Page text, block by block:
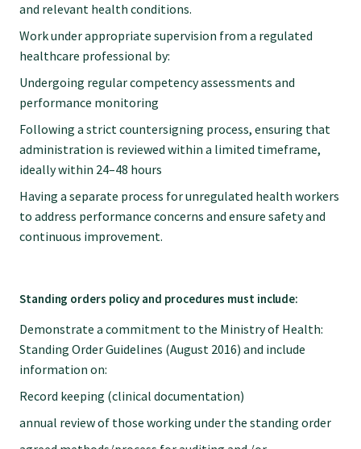
and relevant health conditions.
Work under appropriate supervision from a regulated
healthcare professional by:
Undergoing regular competency assessments and
performance monitoring
Following a strict countersigning process, ensuring that
administration is reviewed within a limited timeframe,
ideally within 24–48 hours
Having a separate process for unregulated health workers
to address performance concerns and ensure safety and
continuous improvement.
Standing orders policy and procedures must include:
Demonstrate a commitment to the Ministry of Health:
Standing Order Guidelines (August 2016) and include
information on:
Record keeping (clinical documentation)
annual review of those working under the standing order